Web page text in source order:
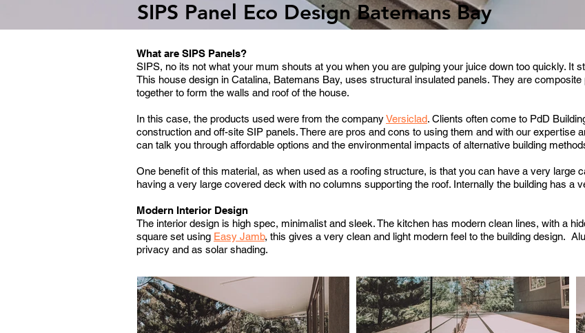
SIPS Panel Eco Design Batemans Bay
What are SIPS Panels?
SIPS, no its not what your mum shouts at you when you are gulping your juice down too quickly. It
This house design in Catalina, Batemans Bay, uses structural insulated panels. They are composite
together to form the walls and roof of the house.
In this case, the products used were from the companyVersiclad. Clients often come to PdD
construction and off-site SIP panels.There are pros and cons to using them and with our expertise
can talk you through affordable options and the environmental impacts of alternative building
One benefit of this material, as when used as a roofing structure, is that you can have a very large
having a very large covered deck with no columns supporting the roof. Internally the building has a
Modern Interior Design
The interior design is high spec, minimalist and sleek.The kitchen has modern clean lines, with a
square set using Easy Jamb, this gives a very clean and light modern feel to the building design.
privacy and as solar shading.